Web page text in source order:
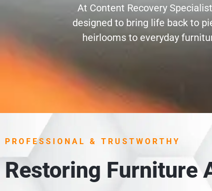
At Content Recovery
designed to bring life back to
heirlooms to everyday
PROFESSIONAL & TRUSTWORTHY
Restoring Furniture